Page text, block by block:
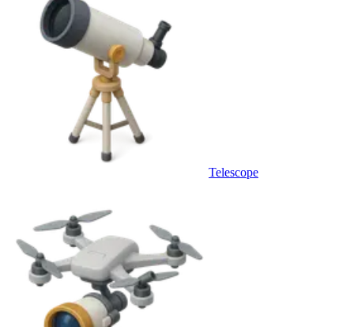
Telescope